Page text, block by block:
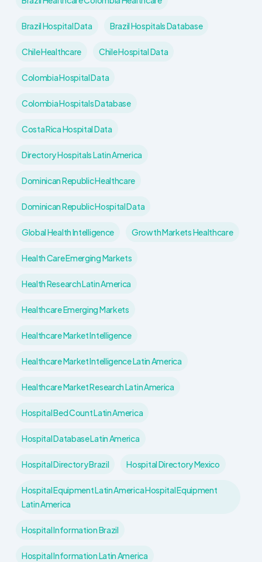
Brazil Hospital Data Brazil Hospitals Database
Chile Healthcare Chile Hospital Data
Colombia Hospital Data
Colombia Hospitals Database
Costa Rica Hospital Data
Directory Hospitals Latin America
Dominican Republic Healthcare
Dominican Republic Hospital Data
Global Health Intelligence Growth Markets Healthcare
Health Care Emerging Markets
Health Research Latin America
Healthcare Emerging Markets
Healthcare Market Intelligence
Healthcare Market Intelligence Latin America
Healthcare Market Research Latin America
Hospital Bed Count Latin America
Hospital Database Latin America
Hospital Directory Brazil Hospital Directory Mexico
Hospital Equipment Latin America Hospital Equipment
Latin America
Hospital Information Brazil
Hospital Information Latin America